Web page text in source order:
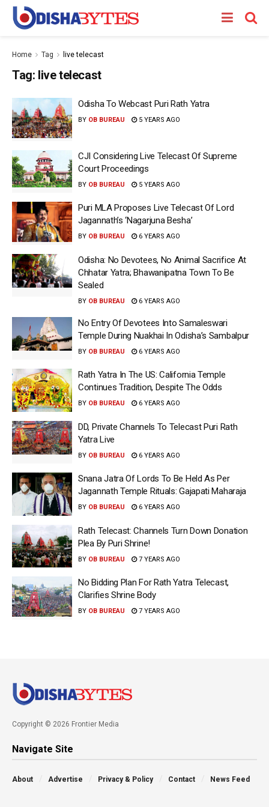
Home Tag live telecast
Tag: live telecast
Odisha To Webcast Puri Rath Yatra
BY OB BUREAU 5 YEARS AGO
CJI Considering Live Telecast Of Supreme
Court Proceedings
BY OB BUREAU 5 YEARS AGO
Puri MLA Proposes Live Telecast Of Lord
Jagannath’s ‘Nagarjuna Besha’
BY OB BUREAU 6 YEARS AGO
Odisha: No Devotees, No Animal Sacrifice At
Chhatar Yatra; Bhawanipatna Town To Be
Sealed
BY OB BUREAU 6 YEARS AGO
No Entry Of Devotees Into Samaleswari
Temple During Nuakhai In Odisha’s Sambalpur
BY OB BUREAU 6 YEARS AGO
Rath Yatra In The US: California Temple
Continues Tradition, Despite The Odds
BY OB BUREAU 6 YEARS AGO
DD, Private Channels To Telecast Puri Rath
Yatra Live
BY OB BUREAU 6 YEARS AGO
Snana Jatra Of Lords To Be Held As Per
Jagannath Temple Rituals: Gajapati Maharaja
BY OB BUREAU 6 YEARS AGO
Rath Telecast: Channels Turn Down Donation
Plea By Puri Shrine!
BY OB BUREAU 7 YEARS AGO
No Bidding Plan For Rath Yatra Telecast,
Clarifies Shrine Body
BY OB BUREAU 7 YEARS AGO
Copyright © 2026 Frontier Media
Navigate Site
About Advertise Privacy & Policy Contact News Feed